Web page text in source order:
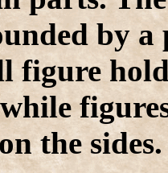
by a
figure
the sides.